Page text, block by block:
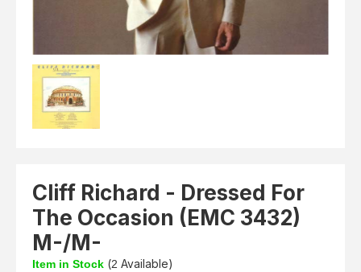
Cliff Richard - Dressed For
The Occasion (EMC 3432)
M-/M-
Item in Stock (2 Available)